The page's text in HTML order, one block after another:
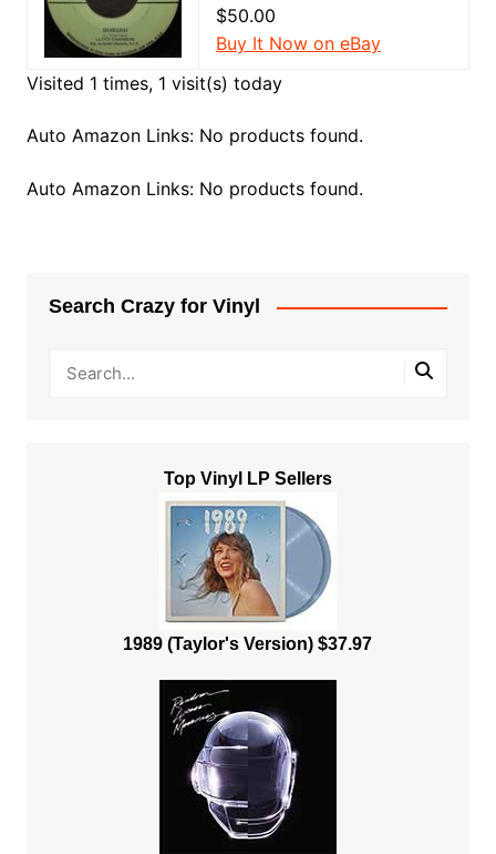
$50.00
Buy It Now on eBay
Visited 1 times, 1 visit(s) today
Auto Amazon Links: No products found.
Auto Amazon Links: No products found.
Search Crazy for Vinyl
Top Vinyl LP Sellers
1989 (Taylor's Version) $37.97